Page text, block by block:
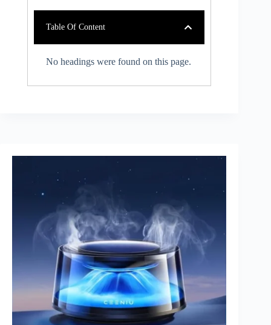
Table Of Content
No headings were found on this page.